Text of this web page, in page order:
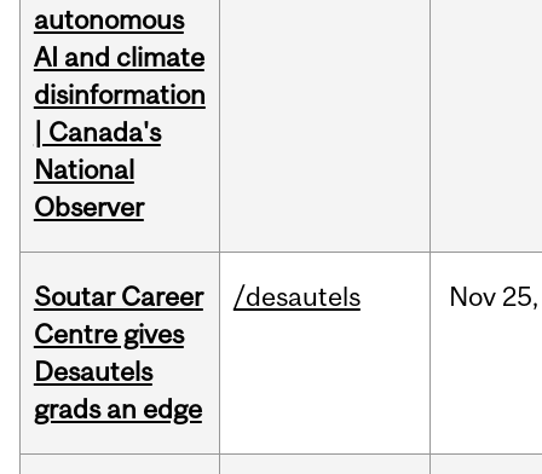
autonomous
AI and climate
disinformation
| Canada's
National
Observer
Soutar Career
Centre gives
Desautels
grads an edge
/desautels Nov 25,